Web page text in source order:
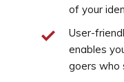
of your
User-
enables
goers who